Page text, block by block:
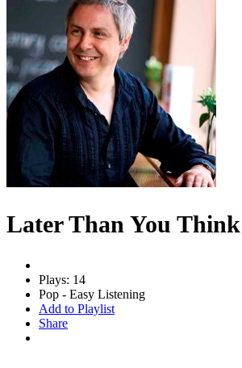
Later Than You Think
Plays: 14
Pop - Easy Listening
Add to Playlist
Share